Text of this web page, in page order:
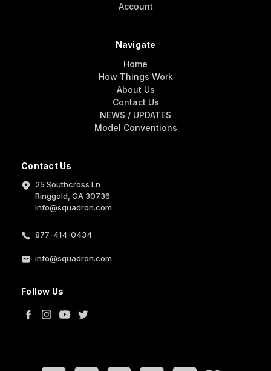
Contact Us
25 Southcross Ln
Ringgold, GA 30736
info@squadron.com
877-414-0434
info@squadron.com
Follow Us
Account
Navigate
Home
How Things Work
About Us
Contact Us
NEWS / UPDATES
Model Conventions